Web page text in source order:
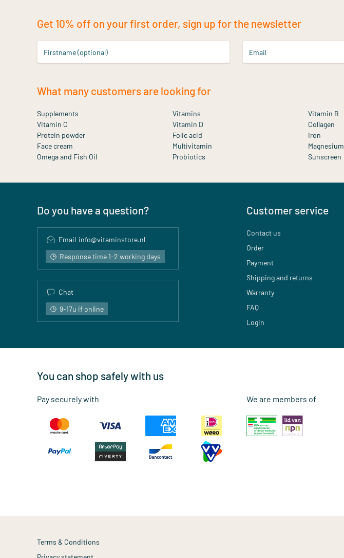
Get 10% off on your first order, sign up for the newsletter
Firstname (optional) Email
What many customers are looking for
Supplements Vitamins
Vitamin B
Vitamin C
Vitamin D
Collagen
Protein powder
Folic acid
Iron
Face cream
Multivitamin
Magnesium
Omega and Fish Oil
Probiotics Sunscreen
Do you have a question?
Email info@vitaminstore.nl
Response time 1-2 working days
Chat
9-17u if online
Customer service
Contact us
Order
Payment
Shipping and returns
Warranty
FAQ
Login
You can shop safely with us
Pay securely with We are members of
Terms & Conditions